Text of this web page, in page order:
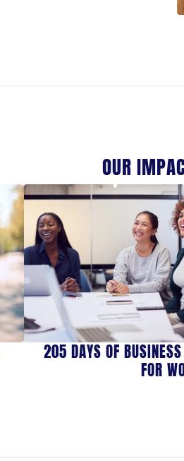
OUR
205 DAYS OF
FOR